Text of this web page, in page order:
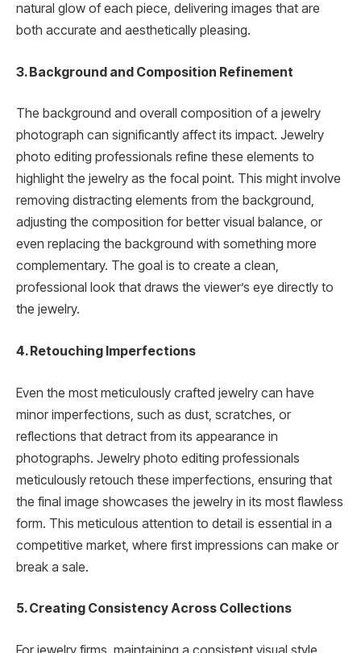
natural glow of each piece, delivering images that are
both accurate and aesthetically pleasing.
3. Background and Composition Refinement
The background and overall composition of a jewelry
photograph can significantly affect its impact. Jewelry
photo editing professionals refine these elements to
highlight the jewelry as the focal point. This might involve
removing distracting elements from the background,
adjusting the composition for better visual balance, or
even replacing the background with something more
complementary. The goal is to create a clean,
professional look that draws the viewer’s eye directly to
the jewelry.
4. Retouching Imperfections
Even the most meticulously crafted jewelry can have
minor imperfections, such as dust, scratches, or
reflections that detract from its appearance in
photographs. Jewelry photo editing professionals
meticulously retouch these imperfections, ensuring that
the final image showcases the jewelry in its most flawless
form. This meticulous attention to detail is essential in a
competitive market, where first impressions can make or
break a sale.
5. Creating Consistency Across Collections
For jewelry firms, maintaining a consistent visual style